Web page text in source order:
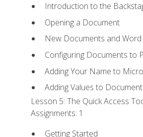
Introduction to the
Opening a Document
New Documents and
Configuring Documents to
Adding Your Name to
Adding Values to
Lesson 5: The Quick Access
Assignments: 1
Getting Started